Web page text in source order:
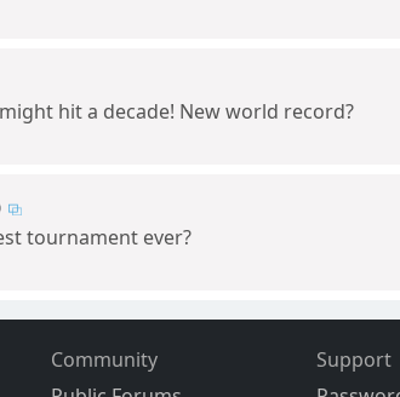
hit a decade! New world record?
tournament ever?
Community
Support